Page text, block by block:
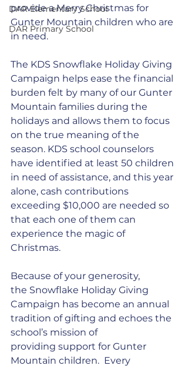
DAR Elementary School
DAR Primary School
provide a Merry Christmas for
Gunter Mountain children who are
in need.
The KDS Snowflake Holiday Giving
Campaign helps ease the financial
burden felt by many of our Gunter
Mountain families during the
holidays and allows them to focus
on the true meaning of the
season. KDS school counselors
have identified at least 50 children
in need of assistance, and this year
alone, cash contributions
exceeding $10,000 are needed so
that each one of them can
experience the magic of
Christmas.
Because of your generosity,
the Snowflake Holiday Giving
Campaign has become an annual
tradition of gifting and echoes the
school’s mission of
providing support for Gunter
Mountain children.  Every